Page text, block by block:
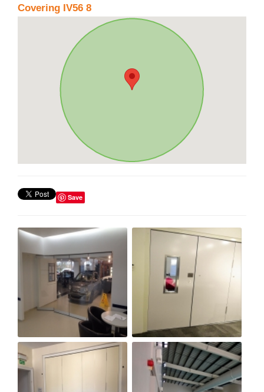
Covering IV56 8
Save